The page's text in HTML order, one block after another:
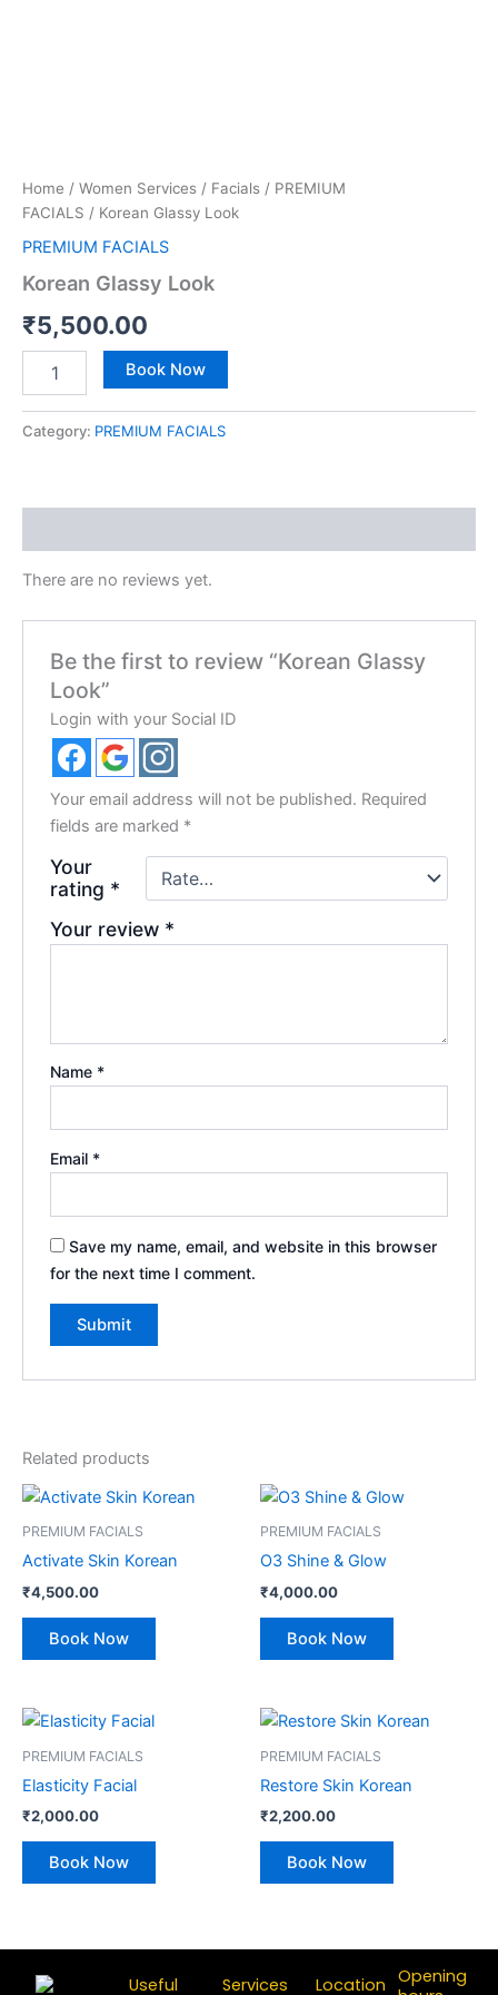
Home / Women Services / Facials / PREMIUM
FACIALS / Korean Glassy Look
PREMIUM FACIALS
Korean Glassy Look
₹5,500.00
Book Now
Category: PREMIUM FACIALS
There are no reviews yet.
Be the first to review “Korean Glassy
Look”
Login with your Social ID
Your email address will not be published. Required
fields are marked *
Your
rating *
Your review *
Name *
Email *
Save my name, email, and website in this browser
for the next time I comment.
Related products
PREMIUM FACIALS
Activate Skin Korean
₹4,500.00
Book Now
PREMIUM FACIALS
O3 Shine & Glow
₹4,000.00
Book Now
PREMIUM FACIALS
Elasticity Facial
₹2,000.00
Book Now
PREMIUM FACIALS
Restore Skin Korean
₹2,200.00
Book Now
Useful
Services
Location
Opening